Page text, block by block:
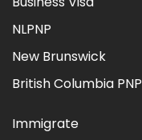
NLPNP
New Brunswick
British Columbia PNP
Immigrate